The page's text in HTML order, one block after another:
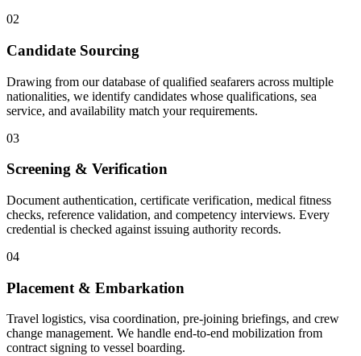
02
Candidate Sourcing
Drawing from our database of qualified seafarers across multiple
nationalities, we identify candidates whose qualifications, sea
service, and availability match your requirements.
03
Screening & Verification
Document authentication, certificate verification, medical fitness
checks, reference validation, and competency interviews. Every
credential is checked against issuing authority records.
04
Placement & Embarkation
Travel logistics, visa coordination, pre-joining briefings, and crew
change management. We handle end-to-end mobilization from
contract signing to vessel boarding.